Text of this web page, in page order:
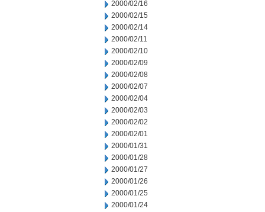
2000/02/16
2000/02/15
2000/02/14
2000/02/11
2000/02/10
2000/02/09
2000/02/08
2000/02/07
2000/02/04
2000/02/03
2000/02/02
2000/02/01
2000/01/31
2000/01/28
2000/01/27
2000/01/26
2000/01/25
2000/01/24